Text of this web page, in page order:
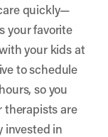
quickly—
your favorite
your kids at
to schedule
so you
therapists are
invested in